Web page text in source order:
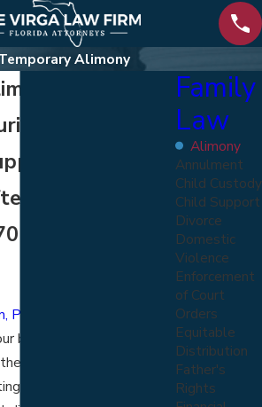
Alimony
in Florida
the
You Need
Divorce. Call
best interests every
you are thinking about
a divorce, or worried
Family
Law
Alimony
Annulment
Child Custody
Child Support
Divorce
Domestic
Violence
Enforcement
of Court
Orders
Equitable
Distribution
Father's
Rights